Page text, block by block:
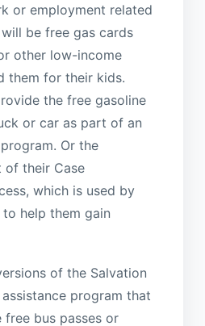
or employment related
be free gas cards
other low-income
them for their kids.
the free gasoline
or car as part of an
Or the
of their Case
which is used by
help them gain
of the Salvation
program that
bus passes or